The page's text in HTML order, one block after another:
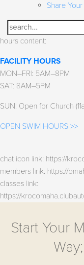
Share
Search
hours content:
FACILITY HOURS
MON–FRI: 5AM–8PM
SAT: 8AM–5PM
SUN: Open for Church
OPEN SWIM HOURS >>
chat icon link: https://
members link: https://
classes link:
https://
Start Your